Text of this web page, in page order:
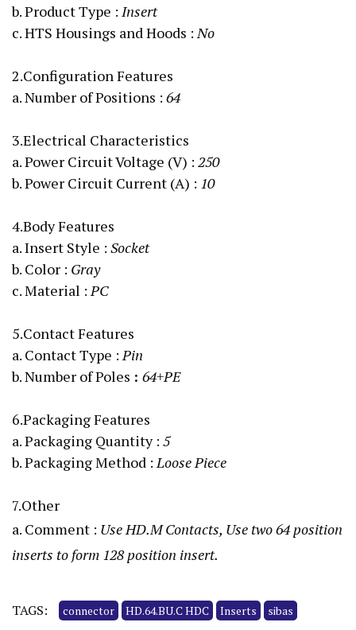
b. Product Type : Insert
c. HTS Housings and Hoods : No
2.Configuration Features
a. Number of Positions : 64
3.Electrical Characteristics
a. Power Circuit Voltage (V) : 250
b. Power Circuit Current (A) : 10
4.Body Features
a. Insert Style : Socket
b. Color : Gray
c. Material : PC
5.Contact Features
a. Contact Type : Pin
b. Number of Poles : 64+PE
6.Packaging Features
a. Packaging Quantity : 5
b. Packaging Method : Loose Piece
7.Other
a. Comment : Use HD.M Contacts, Use two 64 position
inserts to form 128 position insert.
TAGS: connector HD.64.BU.C HDC Inserts sibas